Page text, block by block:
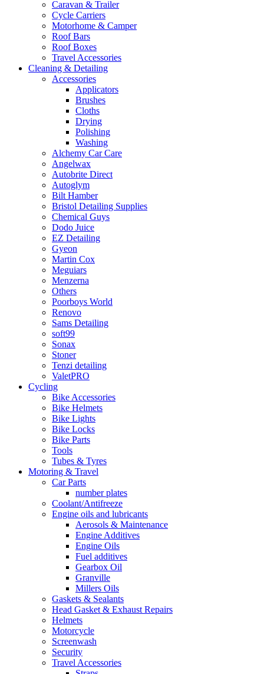
Caravan & Trailer
Cycle Carriers
Motorhome & Camper
Roof Bars
Roof Boxes
Travel Accessories
Cleaning & Detailing
Accessories
Applicators
Brushes
Cloths
Drying
Polishing
Washing
Alchemy Car Care
Angelwax
Autobrite Direct
Autoglym
Bilt Hamber
Bristol Detailing Supplies
Chemical Guys
Dodo Juice
EZ Detailing
Gyeon
Martin Cox
Meguiars
Menzerna
Others
Poorboys World
Renovo
Sams Detailing
soft99
Sonax
Stoner
Tenzi detailing
ValetPRO
Cycling
Bike Accessories
Bike Helmets
Bike Lights
Bike Locks
Bike Parts
Tools
Tubes & Tyres
Motoring & Travel
Car Parts
number plates
Coolant/Antifreeze
Engine oils and lubricants
Aerosols & Maintenance
Engine Additives
Engine Oils
Fuel additives
Gearbox Oil
Granville
Millers Oils
Gaskets & Sealants
Head Gasket & Exhaust Repairs
Helmets
Motorcycle
Screenwash
Security
Travel Accessories